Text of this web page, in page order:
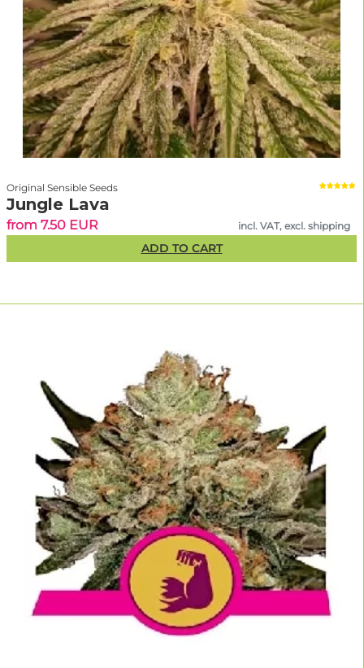
Original Sensible Seeds
Jungle Lava
from 7.50 EUR incl. VAT, excl. shipping
ADD TO CART